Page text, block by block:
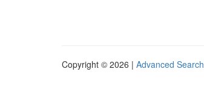
Copyright © 2026 | Advanced Search